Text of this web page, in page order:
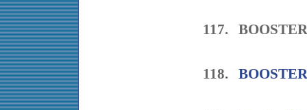
117.
118.